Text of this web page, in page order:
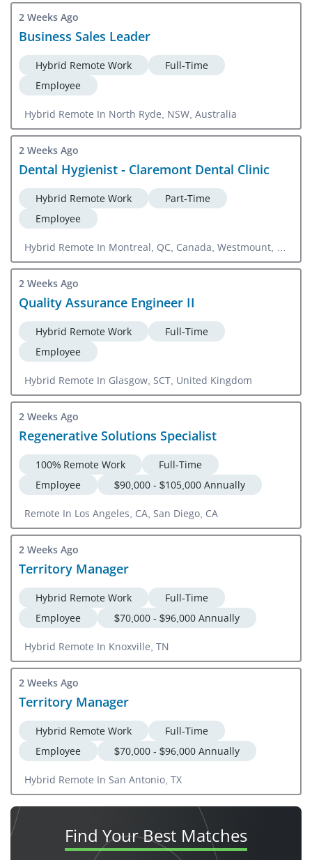
2 Weeks Ago
Business Sales Leader
Hybrid Remote Work
Full-Time
Employee
Hybrid Remote In North Ryde, NSW, Australia
2 Weeks Ago
Dental Hygienist - Claremont Dental Clinic
Hybrid Remote Work
Part-Time
Employee
Hybrid Remote In Montreal, QC, Canada, Westmount, QC,
Canada
2 Weeks Ago
Quality Assurance Engineer II
Hybrid Remote Work
Full-Time
Employee
Hybrid Remote In Glasgow, SCT, United Kingdom
2 Weeks Ago
Regenerative Solutions Specialist
100% Remote Work
Full-Time
Employee
$90,000 - $105,000 Annually
Remote In Los Angeles, CA, San Diego, CA
2 Weeks Ago
Territory Manager
Hybrid Remote Work
Full-Time
Employee
$70,000 - $96,000 Annually
Hybrid Remote In Knoxville, TN
2 Weeks Ago
Territory Manager
Hybrid Remote Work
Full-Time
Employee
$70,000 - $96,000 Annually
Hybrid Remote In San Antonio, TX
Find YourBest Matches